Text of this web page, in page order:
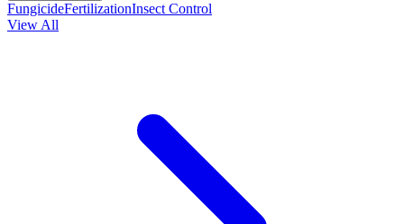
FungicideFertilizationInsect Control
View All